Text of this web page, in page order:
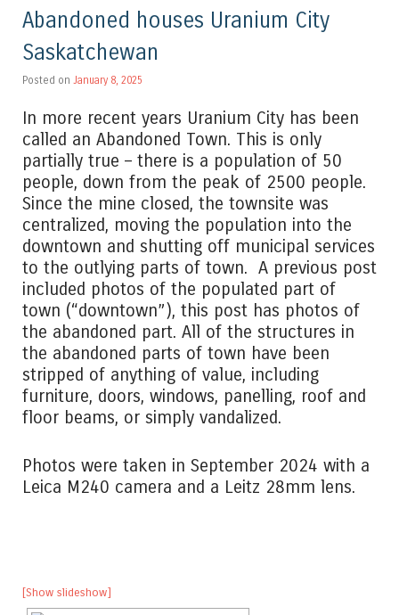
Abandoned houses Uranium City
Saskatchewan
Posted on January 8, 2025
In more recent years Uranium City has been
called an Abandoned Town. This is only
partially true – there is a population of 50
people, down from the peak of 2500 people.
Since the mine closed, the townsite was
centralized, moving the population into the
downtown and shutting off municipal services
to the outlying parts of town. A previous post
included photos of the populated part of
town (“downtown”), this post has photos of
the abandoned part. All of the structures in
the abandoned parts of town have been
stripped of anything of value, including
furniture, doors, windows, panelling, roof and
floor beams, or simply vandalized.
Photos were taken in September 2024 with a
Leica M240 camera and a Leitz 28mm lens.
[Show slideshow]